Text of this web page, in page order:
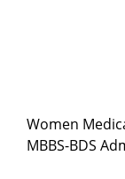
Women
MBBS-BDS